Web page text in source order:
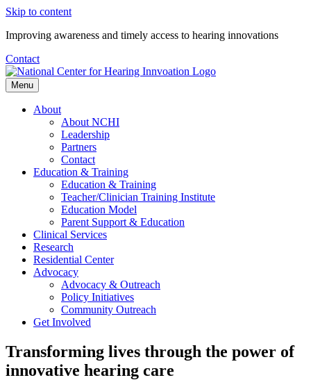
Skip to content
Improving awareness and timely access to hearing innovations
Contact
Menu
About
About NCHI
Leadership
Partners
Contact
Education & Training
Education & Training
Teacher/Clinician Training Institute
Education Model
Parent Support & Education
Clinical Services
Research
Residential Center
Advocacy
Advocacy & Outreach
Policy Initiatives
Community Outreach
Get Involved
Transforming lives through the power of
innovative hearing care